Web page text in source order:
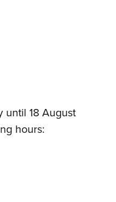
until 18 August
hours: